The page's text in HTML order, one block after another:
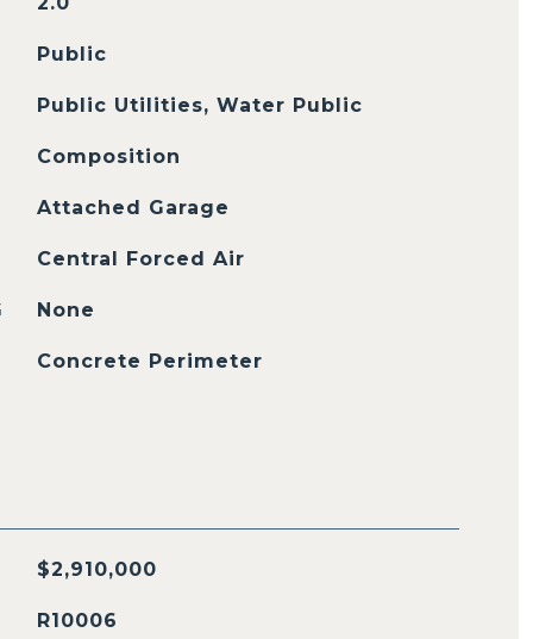
Public
Public Utilities, Water Public
Composition
Attached Garage
Central Forced Air
None
Concrete Perimeter
$2,910,000
R10006